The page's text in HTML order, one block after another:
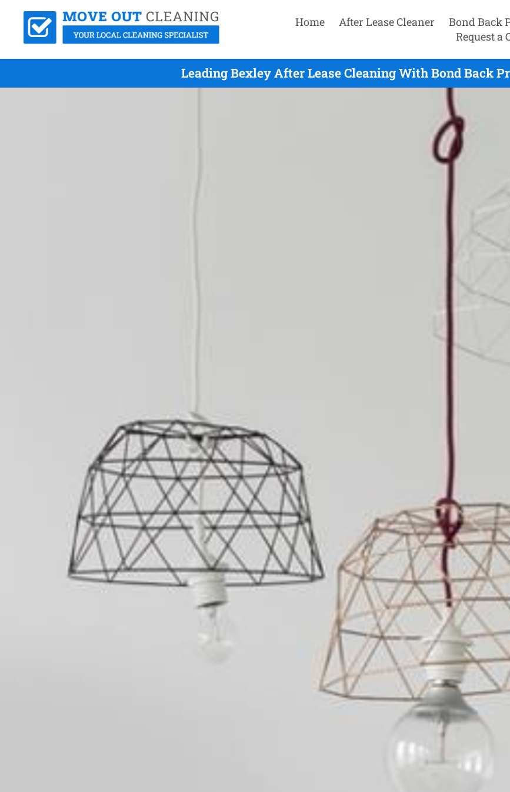
Home After Lease Cleaner Bond Back
Request a
Leading Bexley After Lease Cleaning With Bond Back